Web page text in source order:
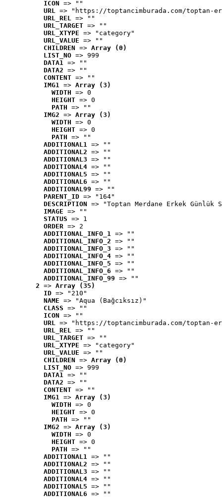
ICON => ""
URL => "https://toptancimburada.com/toptan-
URL_REL => ""
URL_TARGET => ""
URL_XTYPE => "category"
URL_VALUE => ""
CHILDREN => Array (0)
LIST_NO => 999
DATA1 => ""
DATA2 => ""
CONTENT => ""
IMG1 => Array (3)
WIDTH => 0
HEIGHT => 0
PATH => ""
IMG2 => Array (3)
WIDTH => 0
HEIGHT => 0
PATH => ""
ADDITIONAL1 => ""
ADDITIONAL2 => ""
ADDITIONAL3 => ""
ADDITIONAL4 => ""
ADDITIONAL5 => ""
ADDITIONAL6 => ""
ADDITIONAL99 => ""
PARENT_ID => "164"
DESCRIPTION => "Toptan Merdane Erkek Günlük
IMAGE => ""
STATUS => 1
ORDER => 2
ADDITIONAL_INFO_1 => ""
ADDITIONAL_INFO_2 => ""
ADDITIONAL_INFO_3 => ""
ADDITIONAL_INFO_4 => ""
ADDITIONAL_INFO_5 => ""
ADDITIONAL_INFO_6 => ""
ADDITIONAL_INFO_99 => ""
2 => Array (35)
ID => "210"
NAME => "Aqua (Bağcıksız)"
CLASS => ""
ICON => ""
URL => "https://toptancimburada.com/toptan-
URL_REL => ""
URL_TARGET => ""
URL_XTYPE => "category"
URL_VALUE => ""
CHILDREN => Array (0)
LIST_NO => 999
DATA1 => ""
DATA2 => ""
CONTENT => ""
IMG1 => Array (3)
WIDTH => 0
HEIGHT => 0
PATH => ""
IMG2 => Array (3)
WIDTH => 0
HEIGHT => 0
PATH => ""
ADDITIONAL1 => ""
ADDITIONAL2 => ""
ADDITIONAL3 => ""
ADDITIONAL4 => ""
ADDITIONAL5 => ""
ADDITIONAL6 => ""